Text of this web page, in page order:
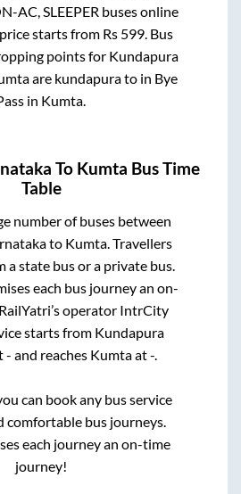
AC, SLEEPER buses online
starts from Rs 599. Bus
points for Kundapura
are kundapurato in Bye
in Kumta.
To Kumta Bus Time
Table
number of buses between
to Kumta. Travellers
a state bus or a private bus.
each bus journey an on-
operator IntrCity
starts from Kundapura
- and reaches Kumtaat-
can book any bus service
comfortable bus journeys.
each journey an on-time
journey!